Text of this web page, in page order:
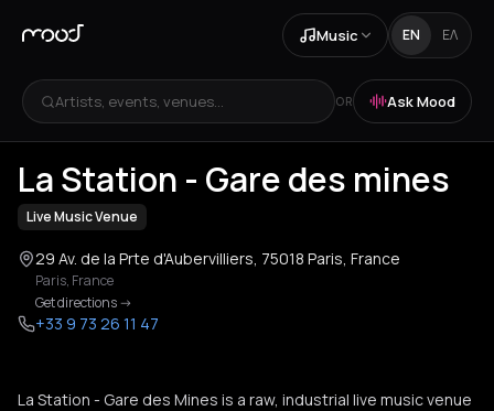
Music EN ΕΛ
Artists, events, venues... OR Ask Mood
+4
La Station - Gare des mines
Live Music Venue
29 Av. de la Prte d'Aubervilliers, 75018 Paris, France
Paris, France
Get directions->
+33 9 73 26 11 47
La Station - Gare des Mines is a raw, industrial live music venue